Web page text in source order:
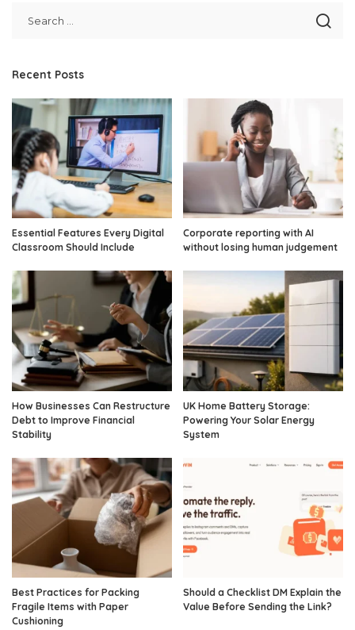
Recent Posts
Essential Features Every Digital
Classroom Should Include
Corporate reporting with AI
without losing human judgement
How Businesses Can Restructure
Debt to Improve Financial
Stability
UK Home Battery Storage:
Powering Your Solar Energy
System
Best Practices for Packing
Fragile Items with Paper
Cushioning
Should a Checklist DM Explain the
Value Before Sending the Link?